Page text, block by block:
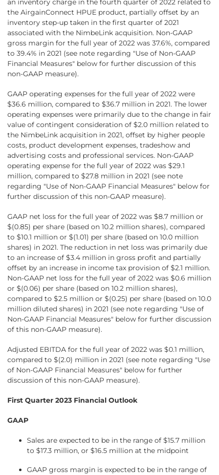
an inventory charge in the fourth quarter of 2022 related to
the AirgainConnect HPUE product, partially offset by an
inventory step-up taken in the first quarter of 2021
associated with the NimbeLink acquisition. Non-GAAP
gross margin for the full year of 2022 was 37.6%, compared
to 39.4% in 2021 (see note regarding "Use of Non-GAAP
Financial Measures" below for further discussion of this
non-GAAP measure).
GAAP operating expenses for the full year of 2022 were
$36.6 million, compared to $36.7 million in 2021. The lower
operating expenses were primarily due to the change in fair
value of contingent consideration of $2.0 million related to
the NimbeLink acquisition in 2021, offset by higher people
costs, product development expenses, tradeshow and
advertising costs and professional services. Non-GAAP
operating expense for the full year of 2022 was $29.1
million, compared to $27.8 million in 2021 (see note
regarding "Use of Non-GAAP Financial Measures" below for
further discussion of this non-GAAP measure).
GAAP net loss for the full year of 2022 was $8.7 million or
$(0.85) per share (based on 10.2 million shares), compared
to $10.1 million or $(1.01) per share (based on 10.0 million
shares) in 2021. The reduction in net loss was primarily due
to an increase of $3.4 million in gross profit and partially
offset by an increase in income tax provision of $2.1 million.
Non-GAAP net loss for the full year of 2022 was $0.6 million
or $(0.06) per share (based on 10.2 million shares),
compared to $2.5 million or $(0.25) per share (based on 10.0
million diluted shares) in 2021 (see note regarding "Use of
Non-GAAP Financial Measures" below for further discussion
of this non-GAAP measure).
Adjusted EBITDA for the full year of 2022 was $0.1 million,
compared to $(2.0) million in 2021 (see note regarding "Use
of Non-GAAP Financial Measures" below for further
discussion of this non-GAAP measure).
First Quarter 2023 Financial Outlook
GAAP
Sales are expected to be in the range of $15.7 million
to $17.3 million, or $16.5 million at the midpoint
GAAP gross margin is expected to be in the range of